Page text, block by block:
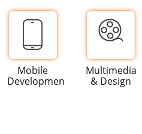
Mobile
Development
Multimedia
& Design